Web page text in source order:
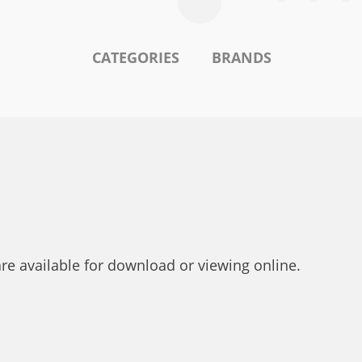
CATEGORIES BRANDS
available for download or viewing online.